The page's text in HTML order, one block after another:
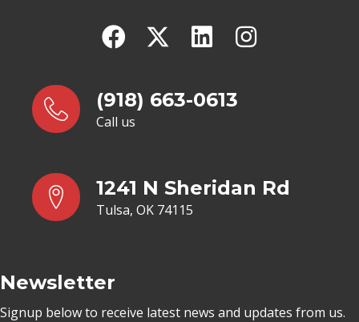
(918) 663-0613
Call us
1241 N Sheridan Rd
Tulsa, OK 74115
Newsletter
Signup below to receive latest news and updates from us.